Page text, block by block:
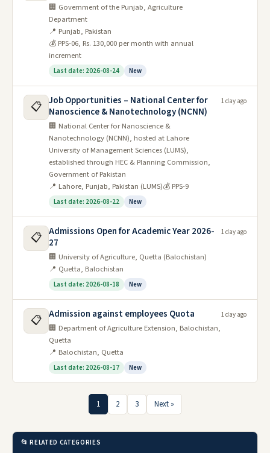
🏢 Government of the Punjab, Agriculture
Department
📍 Punjab, Pakistan
💰 PPS-06, Rs. 130,000 per month with annual
increment
Last date: 2026-08-24 New
📋 Job Opportunities – National Center for
Nanoscience & Nanotechnology (NCNN)
🏢 National Center for Nanoscience &
Nanotechnology (NCNN), hosted at Lahore
University of Management Sciences (LUMS),
established through HEC & Planning Commission,
Government of Pakistan
📍 Lahore, Punjab, Pakistan (LUMS)💰 PPS-9
Last date: 2026-08-22 New
1 day ago
📋 Admissions Open for Academic Year 2026-
27
🏢 University of Agriculture, Quetta (Balochistan)
📍 Quetta, Balochistan
Last date: 2026-08-18 New
1 day ago
📋 Admission against employees Quota
🏢 Department of Agriculture Extension, Balochistan,
Quetta
📍 Balochistan, Quetta
Last date: 2026-08-17 New
1 day ago
1 2 3 Next »
📂 RELATED CATEGORIES